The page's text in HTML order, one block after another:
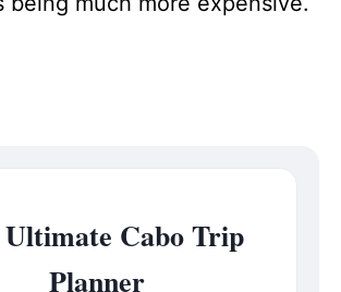
Cabo Trip
Planner